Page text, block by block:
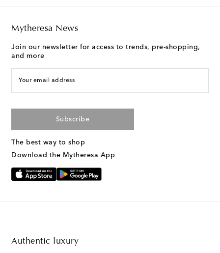
Mytheresa News
Join our newsletter for access to trends, pre-shopping,
and more
Your email address
Subscribe
The best way to shop
Download the Mytheresa App
Authentic luxury